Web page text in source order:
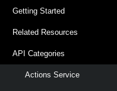
Getting Started
Related Resources
API Categories
Actions Service